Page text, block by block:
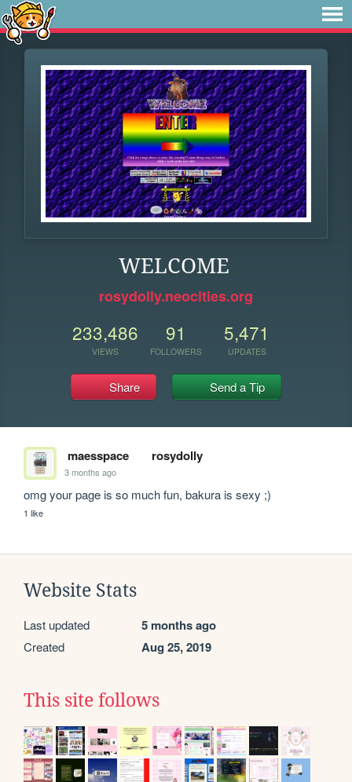
WELCOME
rosydolly.neocities.org
233,486
VIEWS
91
FOLLOWERS
5,471
UPDATES
Share Send a Tip
maesspace rosydolly
3 months ago
omg your page is so much fun, bakura is sexy ;)
1 like
Website Stats
Last updated 5 months ago
Created Aug 25, 2019
This site follows